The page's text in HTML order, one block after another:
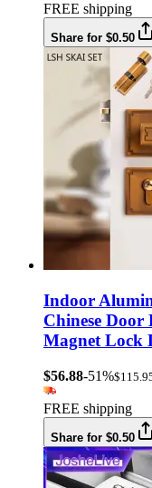
FREE shipping
Share for $0.50
Indoor
Chinese Door
Magnet Lock
$56.88-51%
FREE shipping
Share for $0.50